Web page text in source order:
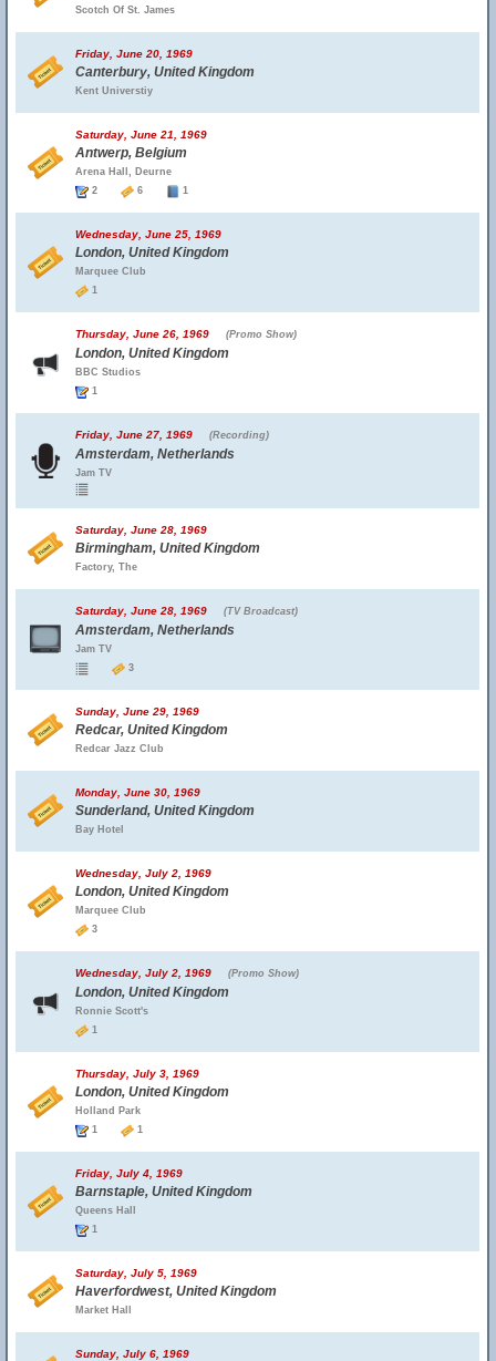
Scotch Of St. James
Friday, June 20, 1969
Canterbury, United Kingdom
Kent Universtiy
Saturday, June 21, 1969
Antwerp, Belgium
Arena Hall, Deurne
2
6 1
Wednesday, June 25, 1969
London, United Kingdom
Marquee Club
1
Thursday, June 26, 1969 (Promo Show)
London, United Kingdom
BBC Studios
1
Friday, June 27, 1969 (Recording)
Amsterdam, Netherlands
Jam TV
Saturday, June 28, 1969
Birmingham, United Kingdom
Factory, The
Saturday, June 28, 1969 (TV Broadcast)
Amsterdam, Netherlands
Jam TV
3
Sunday, June 29, 1969
Redcar, United Kingdom
Redcar Jazz Club
Monday, June 30, 1969
Sunderland, United Kingdom
Bay Hotel
Wednesday, July 2, 1969
London, United Kingdom
Marquee Club
3
Wednesday, July 2, 1969 (Promo Show)
London, United Kingdom
Ronnie Scott's
1
Thursday, July 3, 1969
London, United Kingdom
Holland Park
1
1
Friday, July 4, 1969
Barnstaple, United Kingdom
Queens Hall
1
Saturday, July 5, 1969
Haverfordwest, United Kingdom
Market Hall
Sunday, July 6, 1969